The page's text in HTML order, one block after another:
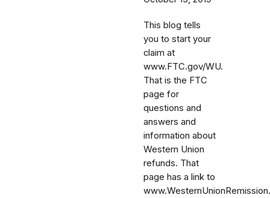
This blog tells
you to start your
claim at
www.FTC.gov/WU.
That is the FTC
page for
questions and
answers and
information about
Western Union
refunds. That
page has a link to